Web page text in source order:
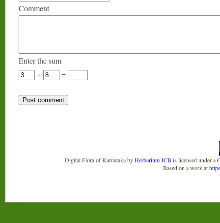
Comment
Enter the sum
+
=
Digital Flora of KarnatakabyHerbarium JCB is licensed under a
Based on a work at